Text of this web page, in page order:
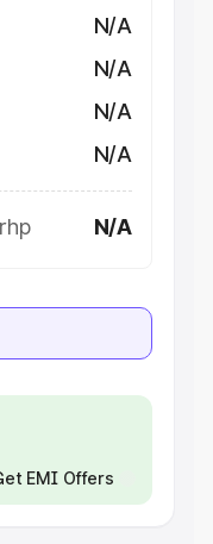
N/A
N/A
N/A
N/A
N/A
EMI Offers